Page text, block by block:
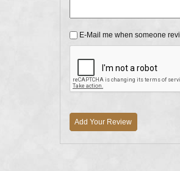
E-Mail me when someone
Add Your Review